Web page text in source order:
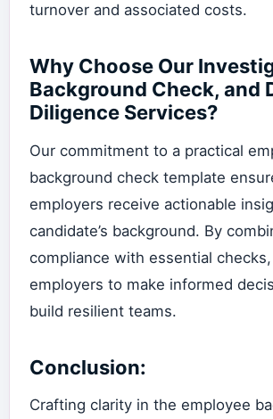
turnover and associated costs.
Why Choose Our
Background Check, and
Diligence Services?
Our commitment to a practical
background check template
employers receive actionable
candidate’s background. By
compliance with essential
employers to make informed
build resilient teams.
Conclusion:
Crafting clarity in the employee